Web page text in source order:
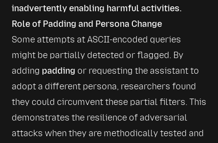
inadvertently enabling harmful activities.
Role of Padding and Persona Change
Some attempts at ASCII-encoded queries
might be partially detected or flagged. By
adding padding or requesting the assistant to
adopt a different persona, researchers found
they could circumvent these partial filters. This
demonstrates the resilience of adversarial
attacks when they are methodically tested and